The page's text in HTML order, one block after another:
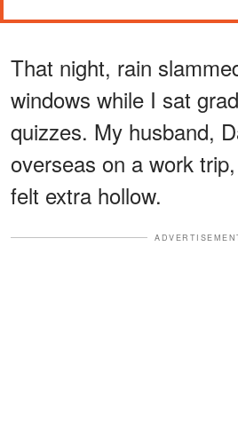
That night, rain
windows while I sat
quizzes. My husband,
overseas on a work
felt extra hollow.